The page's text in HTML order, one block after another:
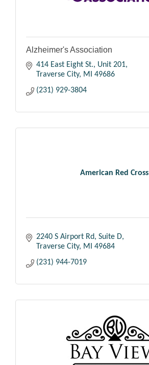
Alzheimer's Association
414 East Eight St., Unit 201
Traverse City
MI
49686
(231) 929-3804
American Red Cross
2240 S Airport Rd Suite D
Traverse City
MI
49684
(231) 944-7019